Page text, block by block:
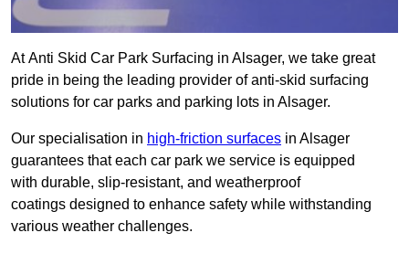
At Anti Skid Car Park Surfacing in Alsager, we take great
pride in being the leading provider of anti-skid surfacing
solutions for car parks and parking lots in Alsager.
Our specialisation in high-friction surfaces in Alsager
guarantees that each car park we service is equipped
with durable, slip-resistant, and weatherproof
coatings designed to enhance safety while withstanding
various weather challenges.